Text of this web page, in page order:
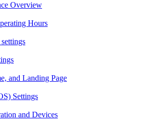
Overview
Hours
and Landing Page
Settings
and Devices